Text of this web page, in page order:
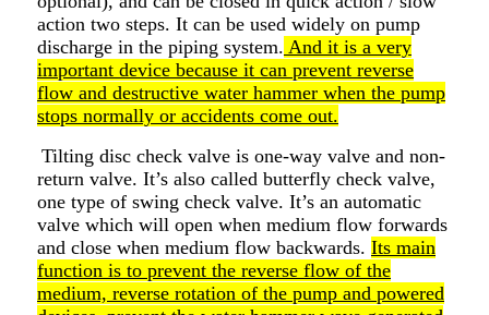
action two steps. It can be used widely on pump
discharge in the piping system. And it is a very
important device because it can prevent reverse
flow and destructive water hammer when the pump
stops normally or accidents come out.
Tilting disc check valve is one-way valve and non-
return valve. It’s also called butterfly check valve,
one type of swing check valve. It’s an automatic
valve which will open when medium flow forwards
and close when medium flow backwards. Its main
function is to prevent the reverse flow of the
medium, reverse rotation of the pump and powered